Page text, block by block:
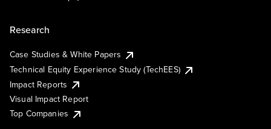
Research
Case Studies & White Papers
Technical Equity Experience Study (TechEES)
Impact Reports
Visual Impact Report
Top Companies